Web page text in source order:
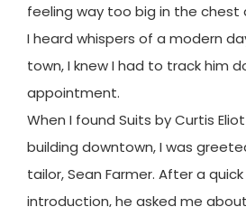
feeling way too big in the chest
I heard whispers of a modern
town, I knew I had to track him
appointment.
When I found Suits by Curtis
building downtown, I was
tailor, Sean Farmer. After a
introduction, he asked me